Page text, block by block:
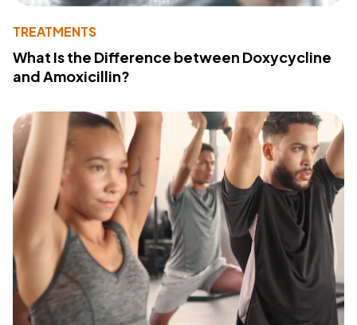
TREATMENTS
What Is the Difference between Doxycycline
and Amoxicillin?